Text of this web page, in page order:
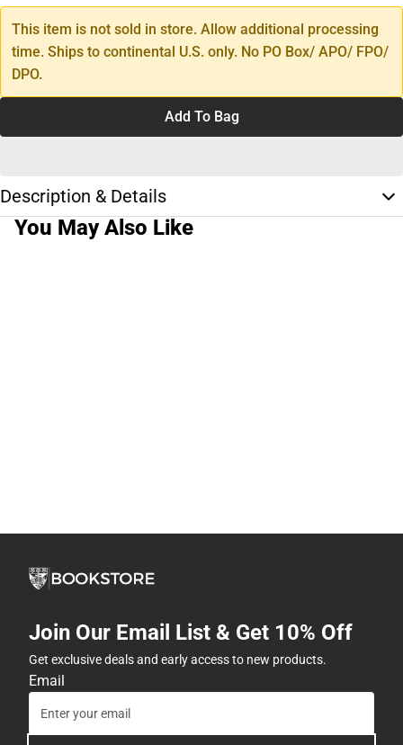
This item is not sold in store. Allow additional processing
time. Ships to continental U.S. only. No PO Box/ APO/ FPO/
DPO.
Add To Bag
Description & Details
You May Also Like
Join Our Email List & Get 10% Off
Get exclusive deals and early access to new products.
Email